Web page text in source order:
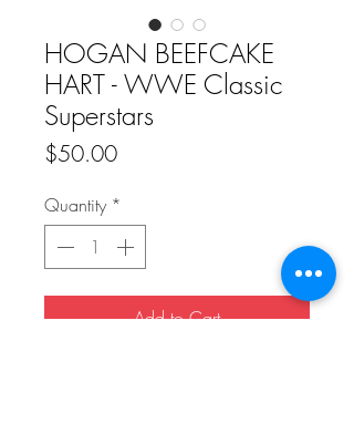
HOGAN BEEFCAKE
HART - WWE Classic
Superstars
$50.00Price
Quantity *
Add to Cart